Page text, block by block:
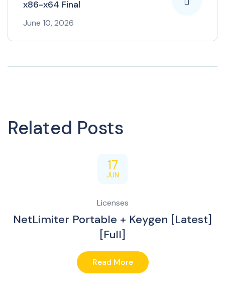
x86-x64 Final
June 10, 2026
Related Posts
17
JUN
Licenses
NetLimiter Portable + Keygen [Latest]
[Full]
Read More